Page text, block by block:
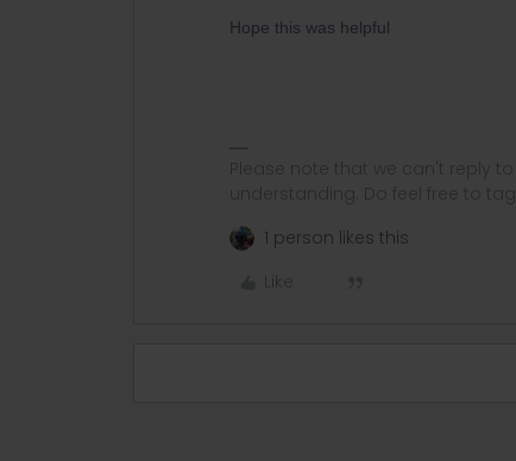
Hope this was helpful
Please note that we can't reply
understanding. Do feel free to
1 person likes this
Like